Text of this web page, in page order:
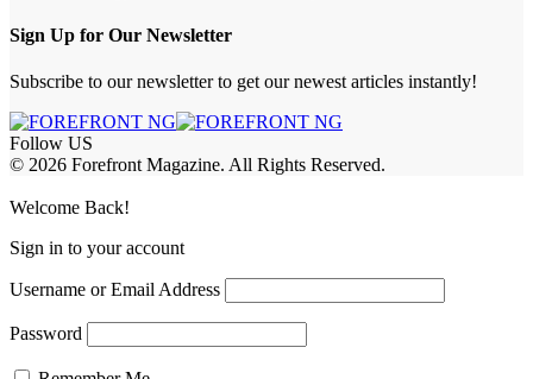
Sign Up for Our Newsletter
Subscribe to our newsletter to get our newest articles instantly!
Follow US
© 2026 Forefront Magazine. All Rights Reserved.
Welcome Back!
Sign in to your account
Username or Email Address
Password